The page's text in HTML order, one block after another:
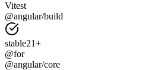
Vitest
@angular/build
stable21+
@for
@angular/core